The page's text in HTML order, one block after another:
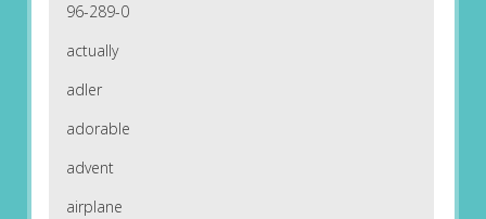
96-289-0
actually
adler
adorable
advent
airplane